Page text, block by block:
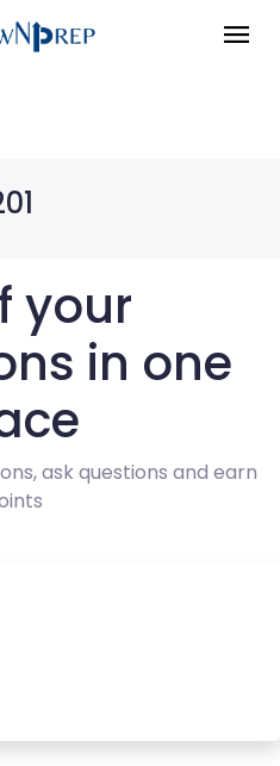
your
in one
ask questions and earn